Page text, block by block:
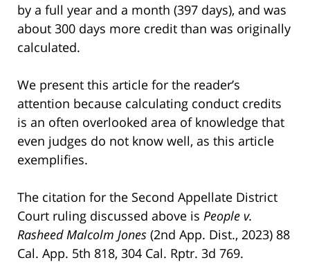
by a full year and a month (397 days), and was
about 300 days more credit than was originally
calculated.
We present this article for the reader’s
attention because calculating conduct credits
is an often overlooked area of knowledge that
even judges do not know well, as this article
exemplifies.
The citation for the Second Appellate District
Court ruling discussed above is People v.
Rasheed Malcolm Jones (2nd App. Dist., 2023) 88
Cal. App. 5th 818, 304 Cal. Rptr. 3d 769.